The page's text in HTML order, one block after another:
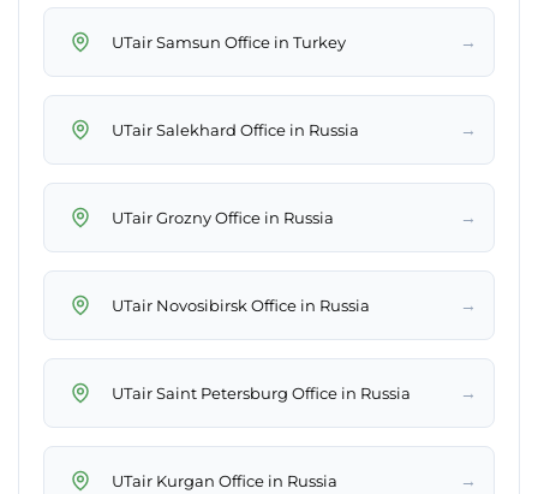
UTair Samsun Office in Turkey →
UTair Salekhard Office in Russia →
UTair Grozny Office in Russia →
UTair Novosibirsk Office in Russia →
UTair Saint Petersburg Office in Russia →
UTair Kurgan Office in Russia →